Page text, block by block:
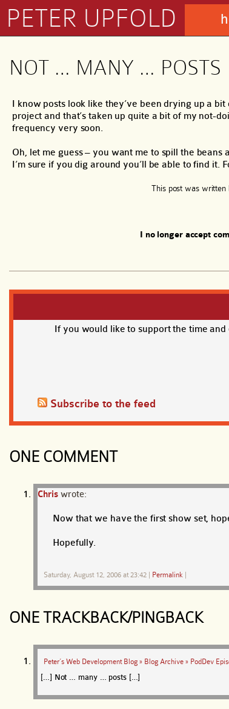
PETER UPFOLD
NOT … MANY … POSTS
I know posts look like they’ve been drying up a
project and that’s taken up quite a bit of my not-
frequency very soon.
Oh, let me guess – you want me to spill the
I’m sure if you dig around you’ll be able to find it.
This post was written
I no longer accept
If you would like to support the time
Subscribe to the feed
ONE COMMENT
Chris wrote:
Now that we have the first show set,
Hopefully.
Saturday, August 12, 2006 at 23:42 Permalink
ONE TRACKBACK/PINGBACK
Peter’s Web Development Blog » Blog Archive » PodDev
[…] Not … many … posts […]